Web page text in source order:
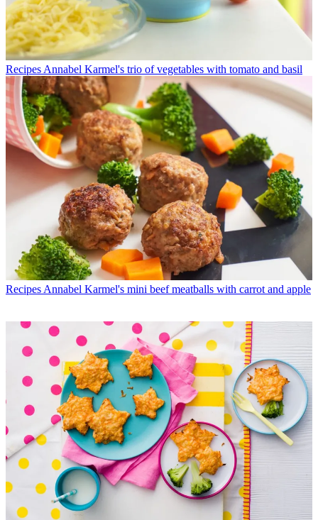
Recipes Annabel Karmel's trio of vegetables with tomato and basil
Recipes Annabel Karmel's mini beef meatballs with carrot and apple